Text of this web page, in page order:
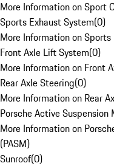
More Information on Sport
Sports Exhaust System(0)
More Information on Sports
Front Axle Lift System(0)
More Information on Front
Rear Axle Steering(0)
More Information on Rear
Porsche Active Suspension
More Information on
(PASM)
Sunroof(0)